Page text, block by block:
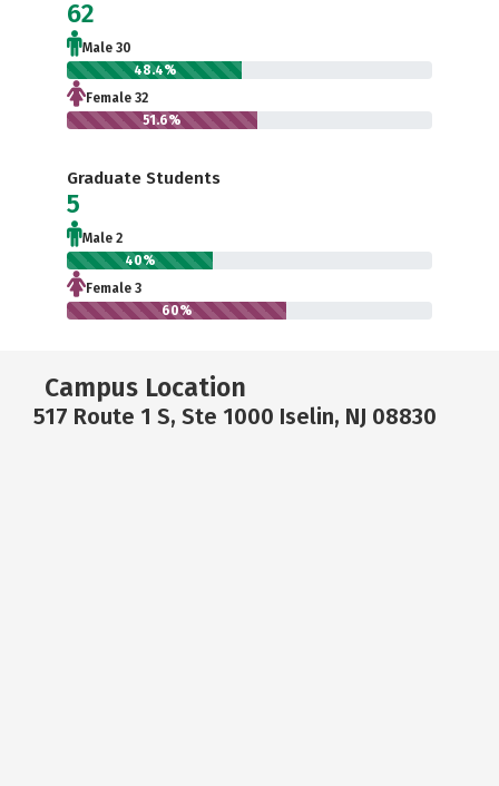
62
Male 30
48.4%
Female 32
51.6%
Graduate Students
5
Male 2
40%
Female 3
60%
Campus Location
517 Route 1 S, Ste 1000 Iselin, NJ 08830